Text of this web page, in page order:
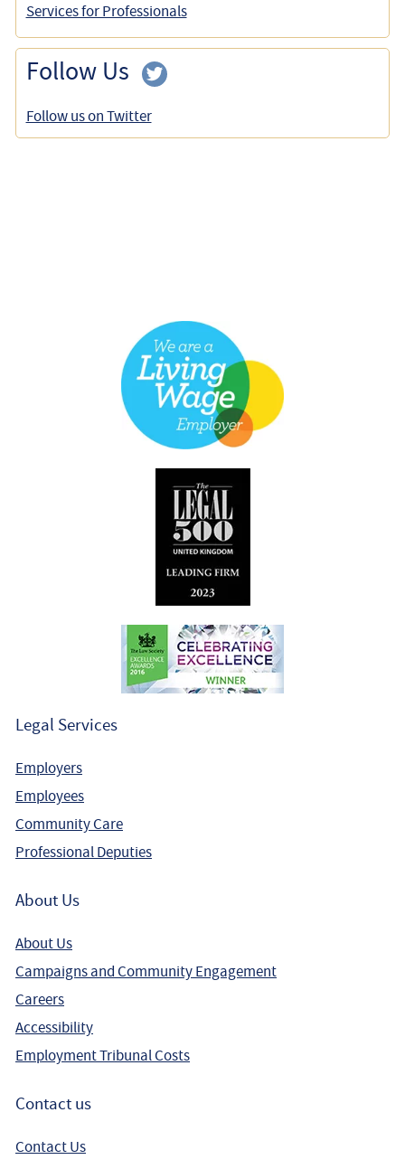
Services for Professionals
Follow Us
Follow us on Twitter
Legal Services
Employers
Employees
Community Care
Professional Deputies
About Us
About Us
Campaigns and Community Engagement
Careers
Accessibility
Employment Tribunal Costs
Contact us
Contact Us